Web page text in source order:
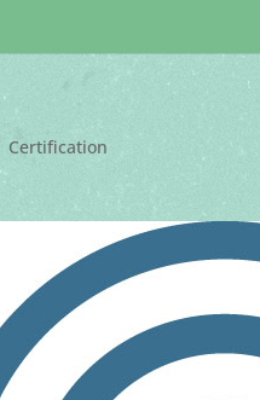
Certification